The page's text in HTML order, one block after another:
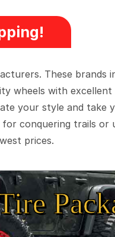
These brands
wheels with
your style and take
conquering trails or
prices.